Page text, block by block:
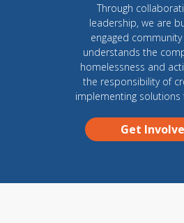
Through
leadership, we are
engaged
understands the
homelessness and
the responsibility of
implementing solutions
Get